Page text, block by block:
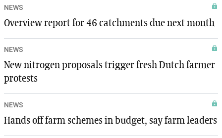
NEWS
Overview report for 46 catchments due next month
NEWS
New nitrogen proposals trigger fresh Dutch farmer
protests
NEWS
Hands off farm schemes in budget, say farm leaders